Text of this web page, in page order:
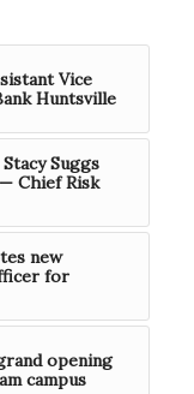
Vice
Huntsville
Suggs
Chief Risk
new
for
opening
campus